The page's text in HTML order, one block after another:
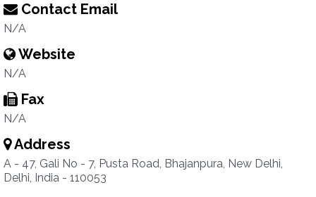
Contact Email
N/A
Website
N/A
Fax
N/A
Address
A - 47, Gali No - 7, Pusta Road, Bhajanpura, New Delhi,
Delhi, India - 110053